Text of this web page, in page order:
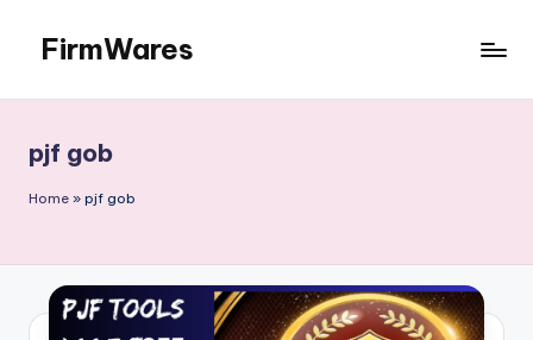
content
FirmWares
To
Advance
pjf gob
Home » pjf gob